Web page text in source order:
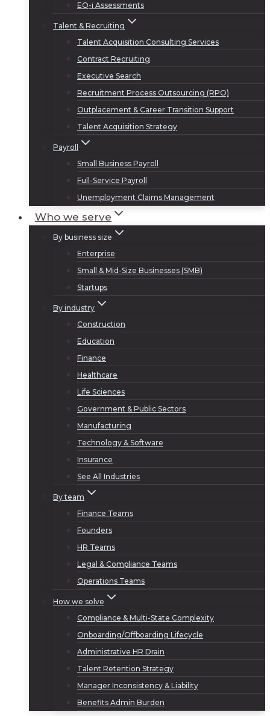
EQ-i Assessments
Talent & Recruiting
Talent Acquisition Consulting Services
Contract Recruiting
Executive Search
Recruitment Process Outsourcing (RPO)
Outplacement & Career Transition Support
Talent Acquisition Strategy
Payroll
Small Business Payroll
Full-Service Payroll
Unemployment Claims Management
Who we serve
By business size
Enterprise
Small & Mid-Size Businesses (SMB)
Startups
By industry
Construction
Education
Finance
Healthcare
Life Sciences
Government & Public Sectors
Manufacturing
Technology & Software
Insurance
See All Industries
By team
Finance Teams
Founders
HR Teams
Legal & Compliance Teams
Operations Teams
How we solve
Compliance & Multi-State Complexity
Onboarding/Offboarding Lifecycle
Administrative HR Drain
Talent Retention Strategy
Manager Inconsistency & Liability
Benefits Admin Burden